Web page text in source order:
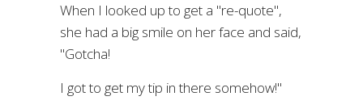
When I looked up to get a "re-quote",
she had a big smile on her face and said,
"Gotcha!
I got to get my tip in there somehow!"